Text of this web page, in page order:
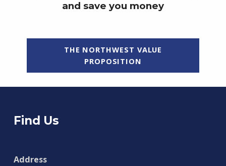
and save you money
THE NORTHWEST VALUE
PROPOSITION
Skip back to main navigation
Find Us
Address